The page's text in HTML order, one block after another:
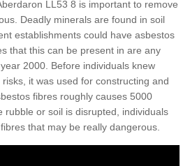
LL53 8 is important to remove
Deadly minerals are found in soil
establishments could have asbestos
that this can be present in are any
2000. Before individuals knew
it was used for constructing and
fibres roughly causes 5000
rubble or soil is disrupted, individuals
that may be really dangerous.